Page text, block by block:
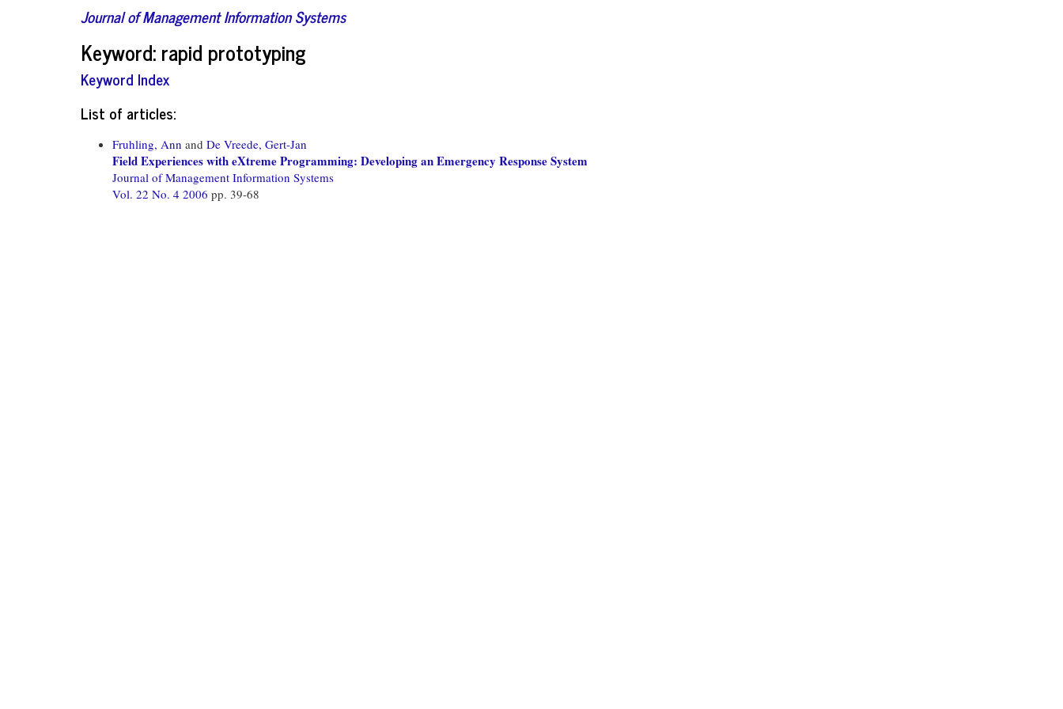
Journal of Management Information Systems
Keyword: rapid prototyping
Keyword Index
List of articles:
Fruhling, Ann and De Vreede, Gert-Jan
Field Experiences with eXtreme Programming: Developing an Emergency Response System
Journal of Management Information Systems
Vol. 22 No. 4 2006 pp. 39-68